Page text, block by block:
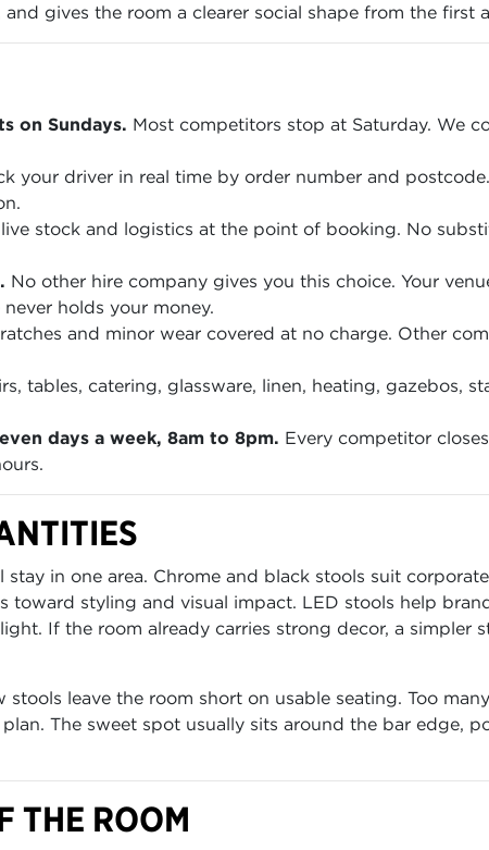
gives the room a clearer social shape from the first
on Sundays. Most competitors stop at Saturday. We
your driver in real time by order number and
stock and logistics at the point of booking. No
No other hire company gives you this choice. Your
never holds your money.
and minor wear covered at no charge. Other
tables, catering, glassware, linen, heating, gazebos,
days a week, 8am to 8pm. Every competitor
in one area. Chrome and black stools suit
toward styling and visual impact. LED stools help
If the room already carries strong decor, a simpler
leave the room short on usable seating. Too
The sweet spot usually sits around the bar edge,
THE ROOM